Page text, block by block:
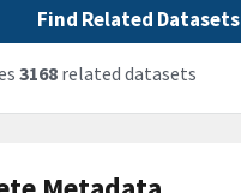
Find Related Datasets
3168 related datasets